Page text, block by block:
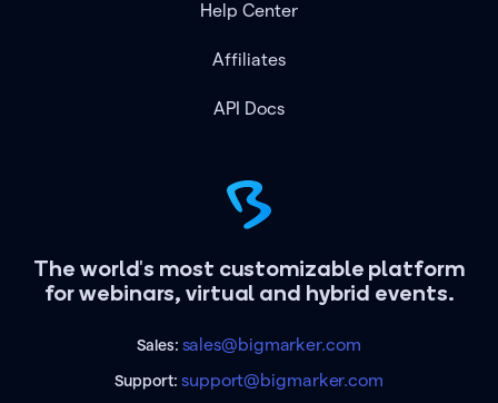
The world's most customizable platform
for webinars, virtual and hybrid events.
Sales: sales@bigmarker.com
Support:support@bigmarker.com
Help Center
Affiliates
API Docs